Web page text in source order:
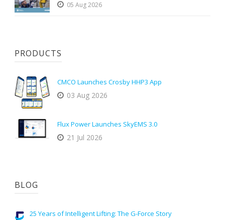
05 Aug 2026
PRODUCTS
CMCO Launches Crosby HHP3 App
03 Aug 2026
Flux Power Launches SkyEMS 3.0
21 Jul 2026
BLOG
25 Years of Intelligent Lifting: The G-Force Story